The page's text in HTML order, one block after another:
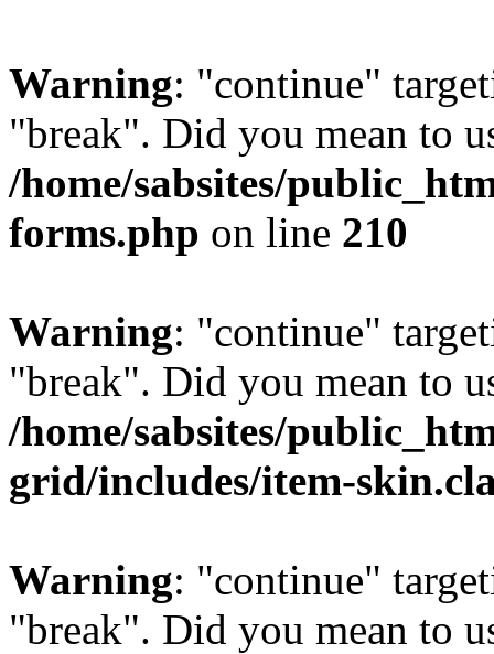
Warning: "continue"
"break". Did you mean to
/home/sabsites/
forms.php on line 210
Warning: "continue"
"break". Did you mean to
/home/sabsites/
grid/includes/item-
Warning: "continue"
"break". Did you mean to